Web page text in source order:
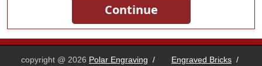
copyright @ 2026 Polar Engraving / Engraved Bricks /